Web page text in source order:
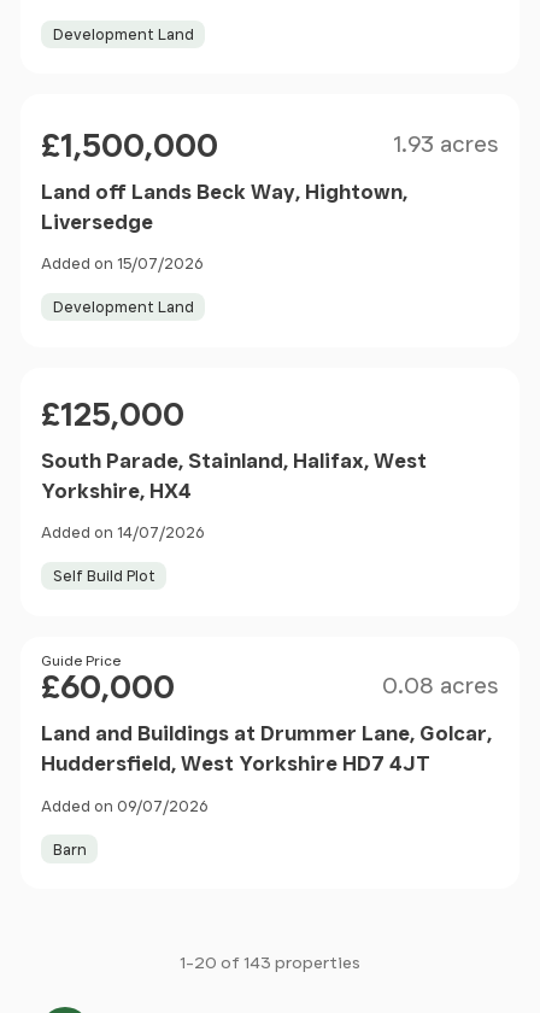
Development Land
£1,500,000 1.93 acres
Land off Lands Beck Way, Hightown,
Liversedge
Added on 15/07/2026
Development Land
£125,000
South Parade, Stainland, Halifax, West
Yorkshire, HX4
Added on 14/07/2026
Self Build Plot
Price
Guide Price
£60,000 0.08 acres
Land and Buildings at Drummer Lane, Golcar,
Huddersfield, West Yorkshire HD7 4JT
Added on 09/07/2026
Barn
1-20 of 143 properties